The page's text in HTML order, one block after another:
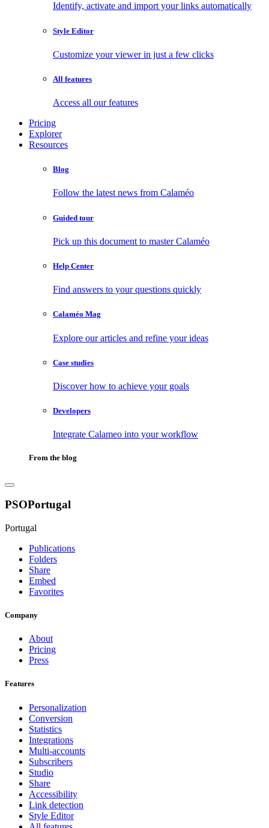
Identify, activate and import your links automatically
Style Editor
Customize your viewer in just a few clicks
All features
Access all our features
Pricing
Explorer
Resources
Blog
Follow the latest news from Calaméo
Guided tour
Pick up this document to master Calaméo
Help Center
Find answers to your questions quickly
Calaméo Mag
Explore our articles and refine your ideas
Case studies
Discover how to achieve your goals
Developers
Integrate Calameo into your workflow
From the blog
PSOPortugal
Portugal
Publications
Folders
Share
Embed
Favorites
Company
About
Pricing
Press
Features
Personalization
Conversion
Statistics
Integrations
Multi-accounts
Subscribers
Studio
Share
Accessibility
Link detection
Style Editor